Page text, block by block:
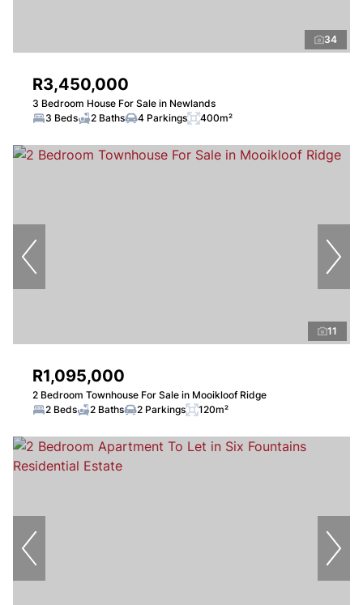
34
R3,450,000
3 Bedroom House For Sale in Newlands
3 Beds
2 Baths 4 Parkings 400m²
11
R1,095,000
2 Bedroom Townhouse For Sale in Mooikloof Ridge
2 Beds
2 Baths 2 Parkings 120m²